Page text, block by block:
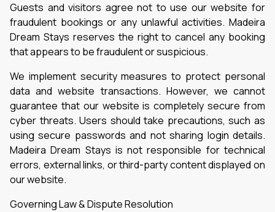
Guests and visitors agree not to use our website for
fraudulent bookings or any unlawful activities. Madeira
Dream Stays reserves the right to cancel any booking
that appears to be fraudulent or suspicious.
We implement security measures to protect personal
data and website transactions. However, we cannot
guarantee that our website is completely secure from
cyber threats. Users should take precautions, such as
using secure passwords and not sharing login details.
Madeira Dream Stays is not responsible for technical
errors, external links, or third-party content displayed on
our website.
Governing Law & Dispute Resolution